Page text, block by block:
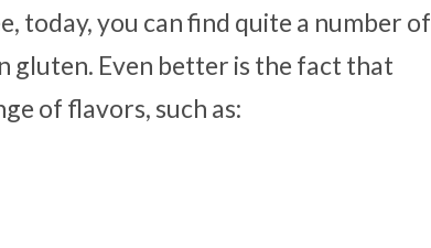
today, you can find quite a number of
gluten. Even better is the fact that
of flavors, such as: